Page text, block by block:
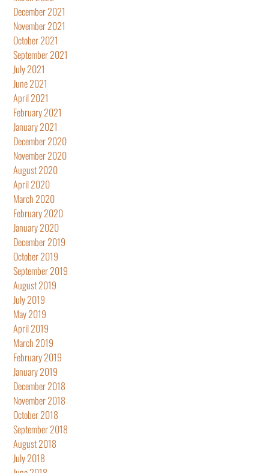
December 2021
November 2021
October 2021
September 2021
July 2021
June 2021
April 2021
February 2021
January 2021
December 2020
November 2020
August 2020
April 2020
March 2020
February 2020
January 2020
December 2019
October 2019
September 2019
August 2019
July 2019
May 2019
April 2019
March 2019
February 2019
January 2019
December 2018
November 2018
October 2018
September 2018
August 2018
July 2018